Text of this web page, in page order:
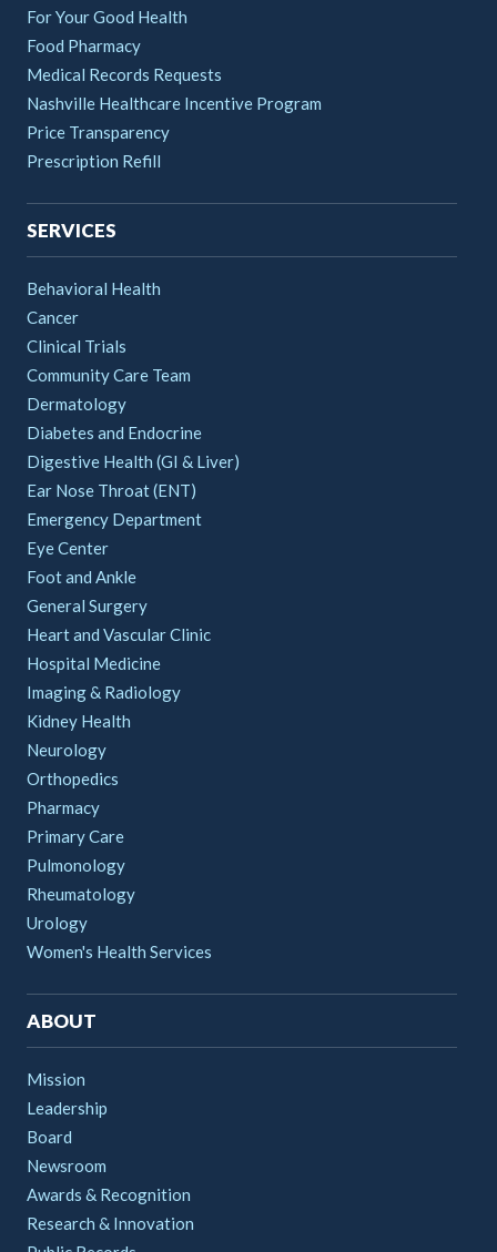
For Your Good Health
Food Pharmacy
Medical Records Requests
Nashville Healthcare Incentive Program
Price Transparency
Prescription Refill
SERVICES
Behavioral Health
Cancer
Clinical Trials
Community Care Team
Dermatology
Diabetes and Endocrine
Digestive Health (GI & Liver)
Ear Nose Throat (ENT)
Emergency Department
Eye Center
Foot and Ankle
General Surgery
Heart and Vascular Clinic
Hospital Medicine
Imaging & Radiology
Kidney Health
Neurology
Orthopedics
Pharmacy
Primary Care
Pulmonology
Rheumatology
Urology
Women's Health Services
ABOUT
Mission
Leadership
Board
Newsroom
Awards & Recognition
Research & Innovation